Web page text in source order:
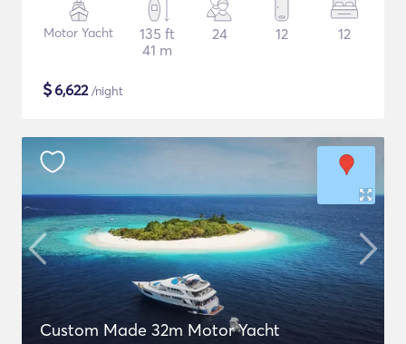
Motor Yacht
135 ft
41 m
24 12 12
$6,622/night
Custom Made 32m Motor Yacht